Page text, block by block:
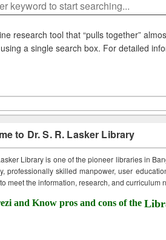
research tool that “pulls together”
a single search box. For detailed
to Dr. S. R. Lasker Library
Library is one of the pioneer libraries in
professionally skilled manpower, user
meet the information, research, and curriculum
and Know pros and cons of the